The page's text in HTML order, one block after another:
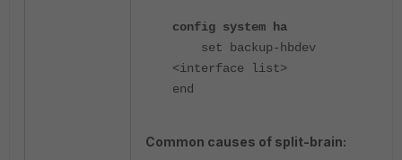
config system ha
set backup-hbdev
<interface list>
end
Common causes of split-brain: